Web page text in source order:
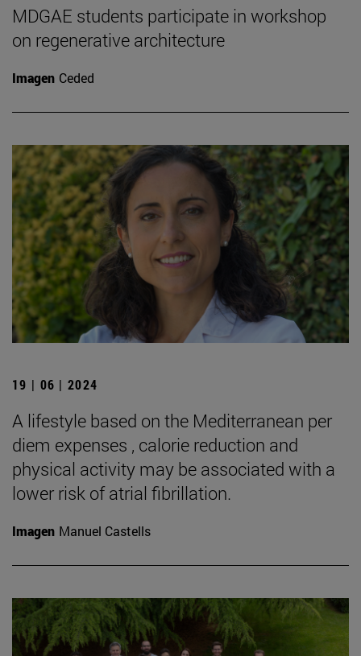
MDGAE students participate in workshop
on regenerative architecture
Imagen Ceded
19 | 06 | 2024
A lifestyle based on the Mediterranean per
diem expenses , calorie reduction and
physical activity may be associated with a
lower risk of atrial fibrillation.
Imagen Manuel Castells